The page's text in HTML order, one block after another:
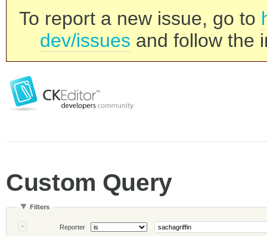
To report a new issue, go to
dev/issues and follow the
Custom Query
Filters
Reporter